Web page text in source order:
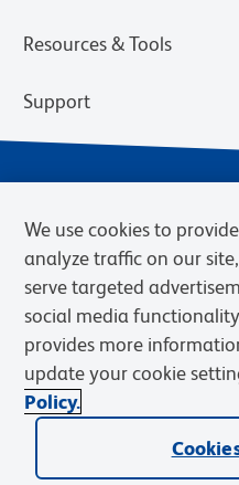
Resources & Tools
Support
Privacy Notice
Web Accessibility
BD.com
© 2026 BD. BD, the BD logo,
Becton, Dickinson and Company
We use cookies to
analyze traffic on our
serve targeted
social media
provides more
update your cookie
Policy.